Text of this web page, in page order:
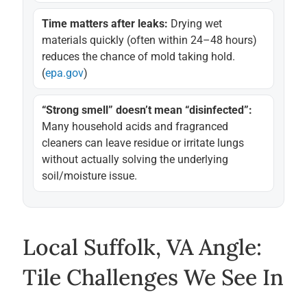
Time matters after leaks: Drying wet
materials quickly (often within 24–48 hours)
reduces the chance of mold taking hold.
(epa.gov)
“Strong smell” doesn’t mean “disinfected”:
Many household acids and fragranced
cleaners can leave residue or irritate lungs
without actually solving the underlying
soil/moisture issue.
Local Suffolk, VA Angle:
Tile Challenges We See In